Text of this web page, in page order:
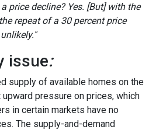
price decline? Yes. [But] with the
repeat of a 30 percent price
issue:
supply of available homes on the
pressure on prices, which
in certain markets have no
The supply-and-demand